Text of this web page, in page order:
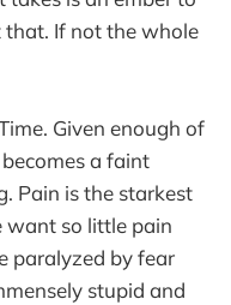
If not the whole
Given enough of
a faint
Pain is the starkest
want so little pain
paralyzed by fear
stupid and